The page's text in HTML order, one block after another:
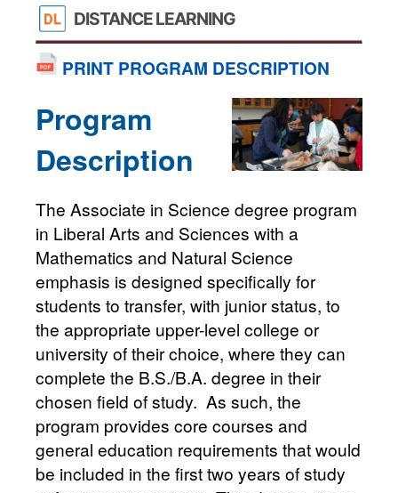
DISTANCE LEARNING
PRINT PROGRAM DESCRIPTION
Program
Description
The Associate in Science degree program
in Liberal Arts and Sciences with a
Mathematics and Natural Science
emphasis is designed specifically for
students to transfer, with junior status, to
the appropriate upper-level college or
university of their choice, where they can
complete the B.S./B.A. degree in their
chosen field of study. As such, the
program provides core courses and
general education requirements that would
be included in the first two years of study